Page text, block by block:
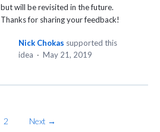
but will be revisited in the future.
Thanks for sharing your feedback!
Nick Chokas supported this
idea · May 21, 2019
2 Next →